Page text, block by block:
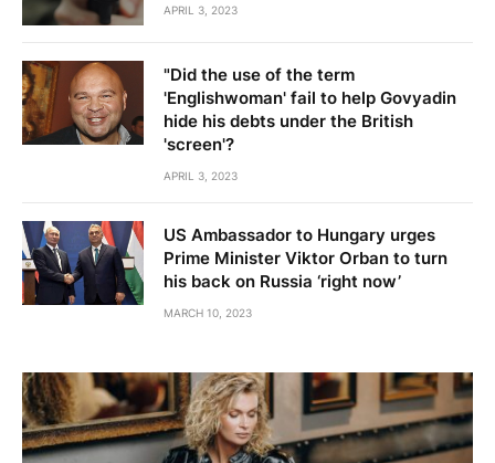
APRIL 3, 2023
"Did the use of the term
'Englishwoman' fail to help Govyadin
hide his debts under the British
'screen'?
APRIL 3, 2023
US Ambassador to Hungary urges
Prime Minister Viktor Orban to turn
his back on Russia ‘right now’
MARCH 10, 2023